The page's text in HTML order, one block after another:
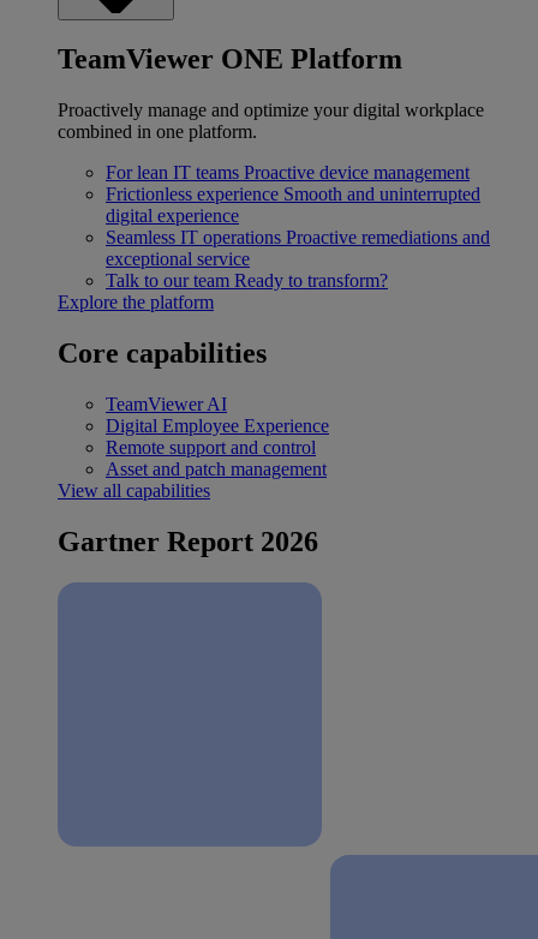
TeamViewer ONE Platform
Proactively manage and optimize your digital workplace
combined in one platform.
For lean IT teams Proactive device management
Frictionless experience Smooth and uninterrupted
digital experience
Seamless IT operations Proactive remediations and
exceptional service
Talk to our team Ready to transform?
Explore the platform
Core capabilities
TeamViewer AI
Digital Employee Experience
Remote support and control
Asset and patch management
View all capabilities
Gartner Report 2026